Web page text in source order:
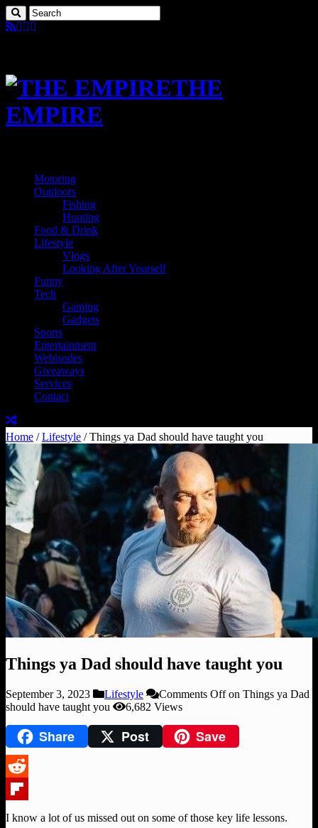
THE
EMPIRE
Motoring
Outdoors
Fishing
Hunting
Food & Drink
Lifestyle
Vlogs
Looking After Yourself
Funny
Tech
Gaming
Gadgets
Sports
Entertainment
Webisodes
Giveaways
Services
Contact
Home / Lifestyle / Things ya Dad should have taught you
Things ya Dad should have taught you
September 3, 2023 Lifestyle Comments Offon Things ya Dad
should have taught you
6,682 Views
Share Post Save
Reddit
Flipboard
I know a lot of us missed out on some of those key life lessons.